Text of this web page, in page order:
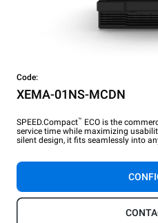
Code:
XEMA-01NS-MCDN
SPEED.Compact™ ECO is the
service time while maximizing
silent design, it fits seamlessly into